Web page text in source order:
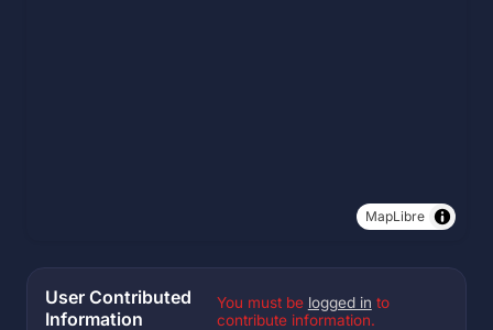
MapLibre
User Contributed
Information
You must be logged in to
contribute information.